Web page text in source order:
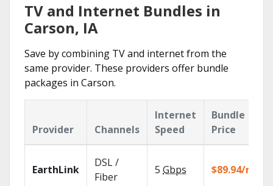
TV and Internet Bundles in
Carson, IA
Save by combining TV and internet from the
same provider. These providers offer bundle
packages in Carson.
Provider Channels
Internet
Speed
Bundle
Price
EarthLink
DSL /
Fiber
5 Gbps $89.94/mo